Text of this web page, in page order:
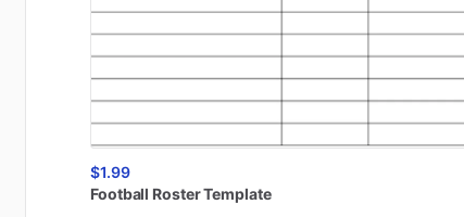
$1.99
Football RosterTemplate